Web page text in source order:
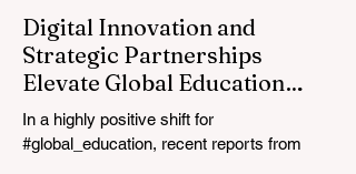
Digital Innovation and
Strategic Partnerships
Elevate Global Education
Standards
In a highly positive shift for
#global_education, recent reports from